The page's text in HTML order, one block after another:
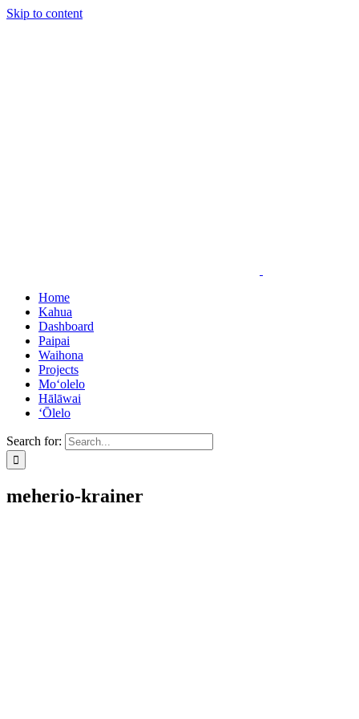
Skip to content
Home
Kahua
Dashboard
Paipai
Waihona
Projects
Mo‘olelo
Hālāwai
‘Ōlelo
Search for:
meherio-krainer